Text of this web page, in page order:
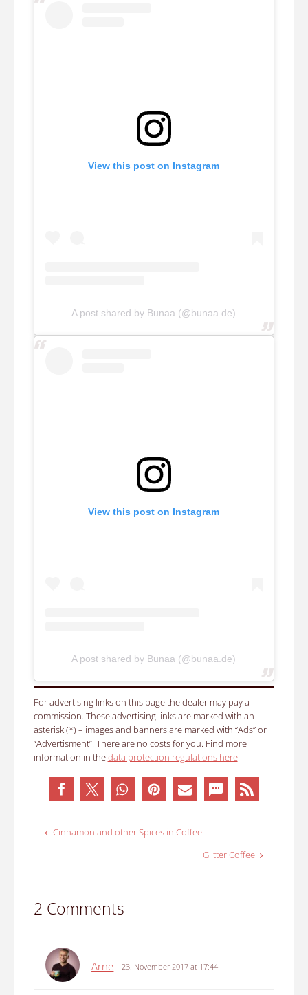
View this post on Instagram
A post shared by Bunaa (@bunaa.de)
View this post on Instagram
A post shared by Bunaa (@bunaa.de)
For advertising links on this page the dealer may pay a
commission. These advertising links are marked with an
asterisk (*) – images and banners are marked with “Ads” or
“Advertisment”. There are no costs for you. Find more
information in thedata protection regulations here.
Cinnamon and other Spices in Coffee
Glitter Coffee
2 Comments
Arne 23. November 2017 at 17:44